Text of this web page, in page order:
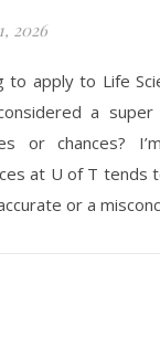
2026
apply to Life
a
or chances? I’m
at U of T tends
or a